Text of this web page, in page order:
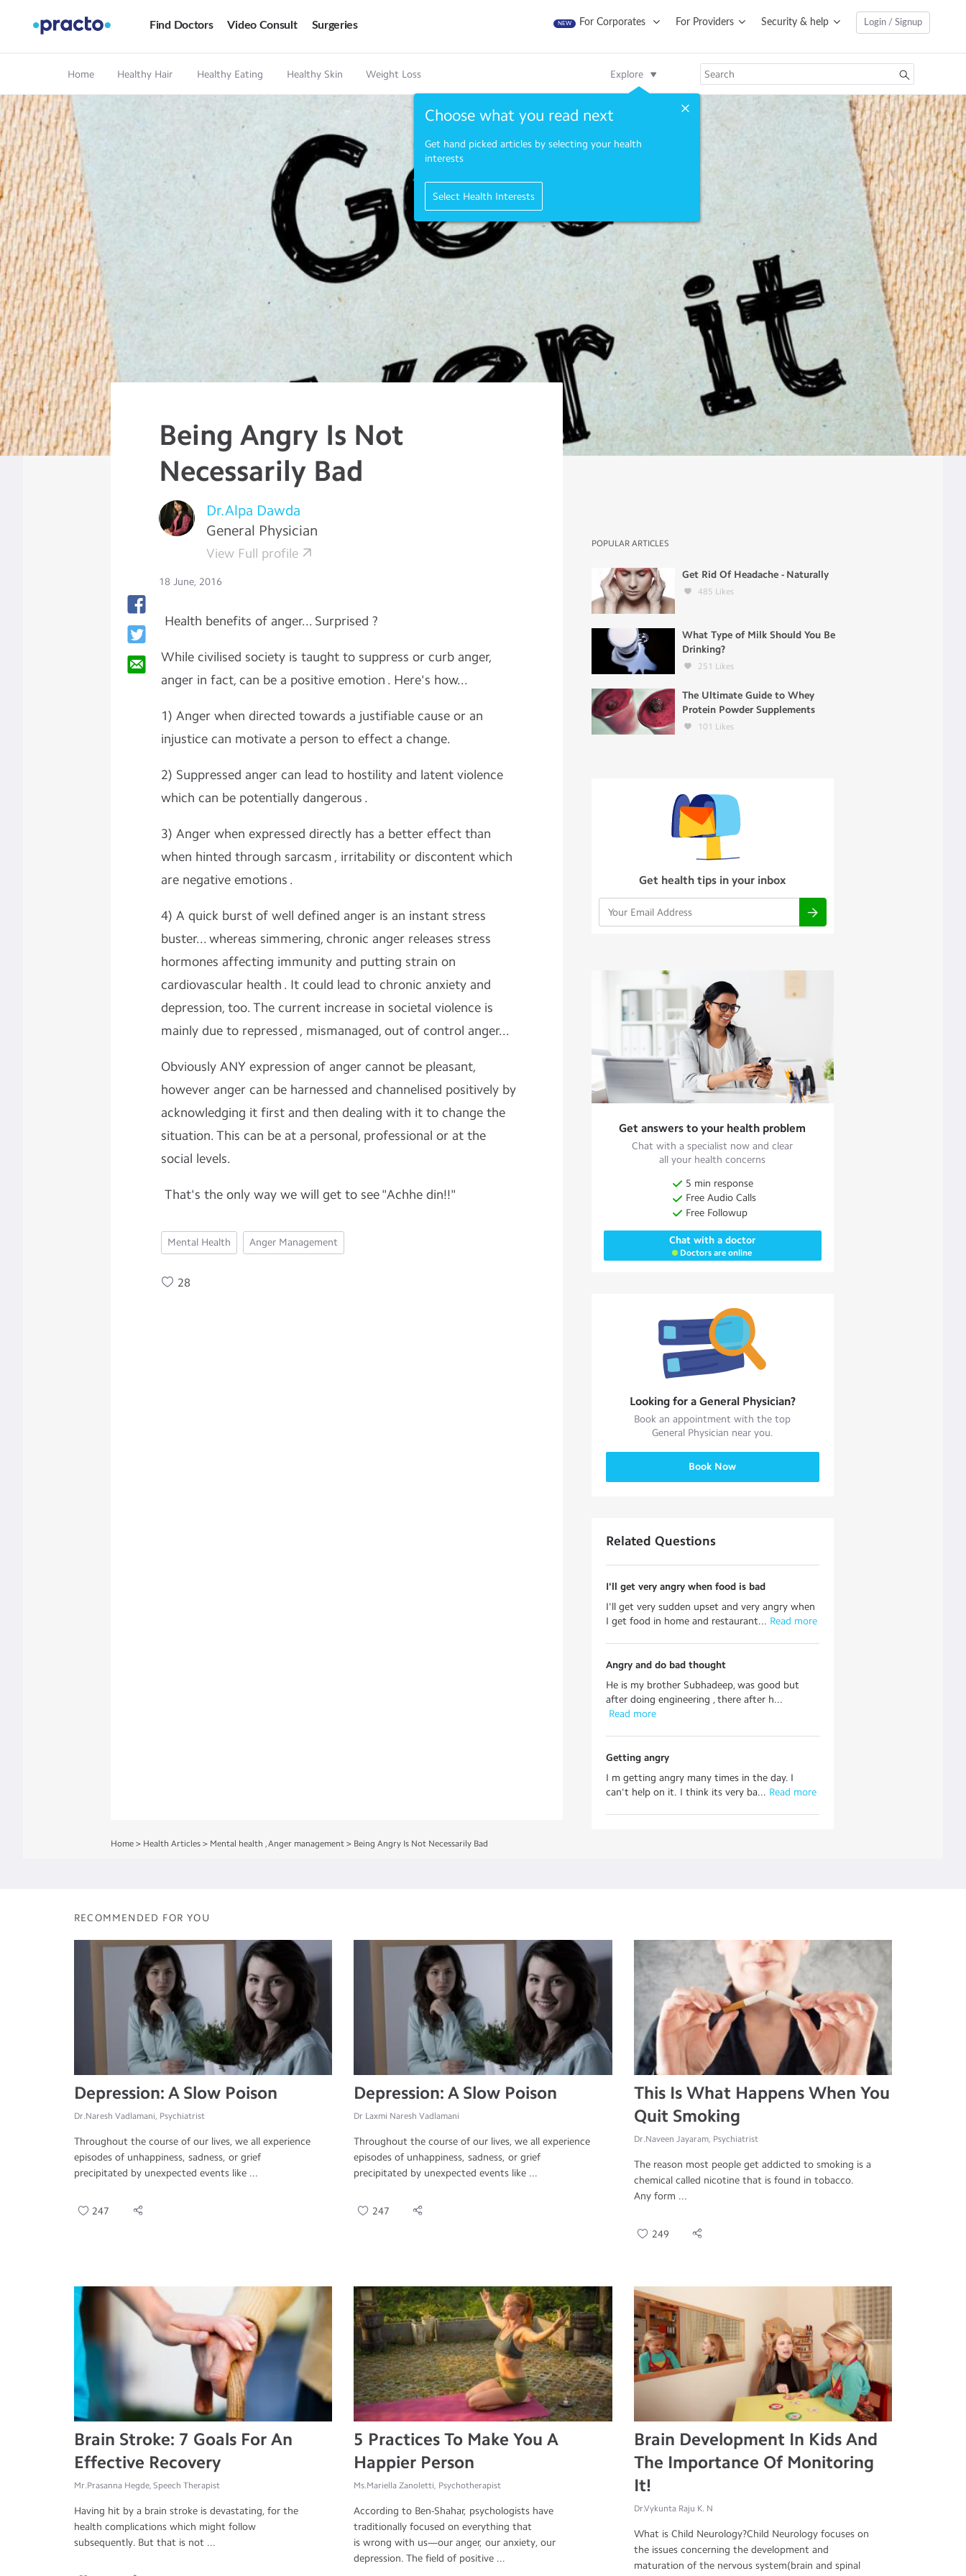
Find Doctors Video Consult Surgeries NEW For Corporates For Providers Security & help Login / Signup
Home Healthy Hair Healthy Eating Healthy Skin Weight Loss Explore
Choose what you read next
Get hand picked articles by selecting your health
interests
Select Health Interests
Being Angry Is Not
Necessarily Bad
Dr.Alpa Dawda
General Physician
View Full profile
18 June, 2016
Health benefits of anger... Surprised ?
While civilised society is taught to suppress or curb anger,
anger in fact, can be a positive emotion . Here's how...
1) Anger when directed towards a justifiable cause or an
injustice can motivate a person to effect a change.
2) Suppressed anger can lead to hostility and latent violence
which can be potentially dangerous .
3) Anger when expressed directly has a better effect than
when hinted through sarcasm , irritability or discontent which
are negative emotions .
4) A quick burst of well defined anger is an instant stress
buster... whereas simmering, chronic anger releases stress
hormones affecting immunity and putting strain on
cardiovascular health . It could lead to chronic anxiety and
depression, too. The current increase in societal violence is
mainly due to repressed , mismanaged, out of control anger...
Obviously ANY expression of anger cannot be pleasant,
however anger can be harnessed and channelised positively by
acknowledging it first and then dealing with it to change the
situation. This can be at a personal, professional or at the
social levels.
That's the only way we will get to see "Achhe din!!"
Mental Health Anger Management
28
POPULAR ARTICLES
Get Rid Of Headache - Naturally
485 Likes
What Type of Milk Should You Be
Drinking?
251 Likes
The Ultimate Guide to Whey
Protein Powder Supplements
101 Likes
Get health tips in your inbox
Get answers to your health problem
Chat with a specialist now and clear
all your health concerns
5 min response
Free Audio Calls
Free Followup
Chat with a doctor
Doctors are online
Looking for a General Physician?
Book an appointment with the top
General Physician near you.
Book Now
Related Questions
I'll get very angry when food is bad
I'll get very sudden upset and very angry when
I get food in home and restaurant... Read more
Angry and do bad thought
He is my brother Subhadeep, was good but
after doing engineering , there after h...
Read more
Getting angry
I m getting angry many times in the day. I
can't help on it. I think its very ba... Read more
Home > Health Articles > Mental health ,Anger management > Being Angry Is Not Necessarily Bad
RECOMMENDED FOR YOU
Depression: A Slow Poison
Dr.Naresh Vadlamani, Psychiatrist
Throughout the course of our lives, we all experience
episodes of unhappiness, sadness, or grief
precipitated by unexpected events like ...
247
Depression: A Slow Poison
Dr Laxmi Naresh Vadlamani
Throughout the course of our lives, we all experience
episodes of unhappiness, sadness, or grief
precipitated by unexpected events like ...
247
This Is What Happens When You
Quit Smoking
Dr.Naveen Jayaram, Psychiatrist
The reason most people get addicted to smoking is a
chemical called nicotine that is found in tobacco.
Any form ...
249
Brain Stroke: 7 Goals For An
Effective Recovery
Mr.Prasanna Hegde, Speech Therapist
Having hit by a brain stroke is devastating, for the
health complications which might follow
subsequently. But that is not ...
5 Practices To Make You A
Happier Person
Ms.Mariella Zanoletti, Psychotherapist
According to Ben-Shahar, psychologists have
traditionally focused on everything that
is wrong with us—our anger, our anxiety, our
depression. The field of positive ...
Brain Development In Kids And
The Importance Of Monitoring
It!
Dr.Vykunta Raju K. N
What is Child Neurology?Child Neurology focuses on
the issues concerning the development and
maturation of the nervous system(brain and spinal